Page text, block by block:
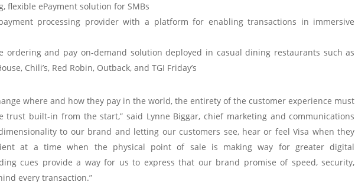
flexible ePayment solution for SMBs
processing provider with a platform for enabling transactions in immersive
ordering and pay on-demand solution deployed in casual dining restaurants such as
Chili’s, Red Robin, Outback, and TGI Friday’s
where and how they pay in the world, the entirety of the customer experience must
trust built-in from the start,” said Lynne Biggar, chief marketing and communications
to our brand and letting our customers see, hear or feel Visa when they
at a time when the physical point of sale is making way for greater digital
cues provide a way for us to express that our brand promise of speed, security,
every transaction.”